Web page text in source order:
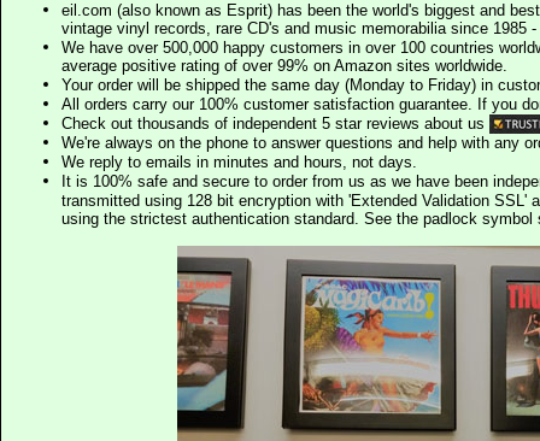
eil.com (also known as Esprit) has been the world's biggest and
vintage vinyl records, rare CD's and music memorabilia since 1985
We have over 500,000 happy customers in over 100 countries
average positive rating of over 99% on Amazon sites worldwide.
Your order will be shipped the same day (Monday to Friday) in
All orders carry our 100% customer satisfaction guarantee. If you
Check out thousands of independent 5 star reviews about us
We're always on the phone to answer questions and help with any
We reply to emails in minutes and hours, not days.
It is 100% safe and secure to order from us as we have been
transmitted using 128 bit encryption with 'Extended Validation SSL'
using the strictest authentication standard. See the padlock